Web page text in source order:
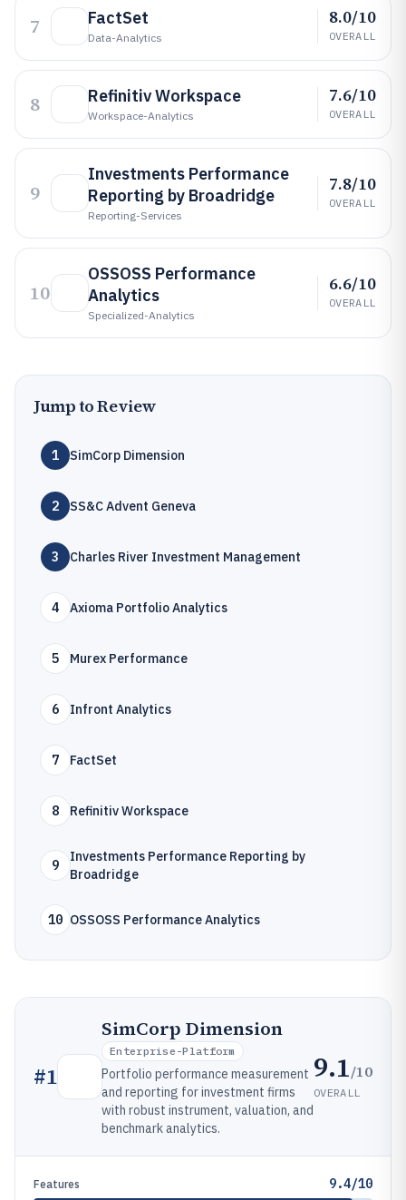
7 FactSet
Data-Analytics
8.0/10
OVERALL
8 Refinitiv Workspace
Workspace-Analytics
7.6/10
OVERALL
9
Investments Performance
Reporting by Broadridge
Reporting-Services
7.8/10
OVERALL
10
OSSOSS Performance
Analytics
Specialized-Analytics
6.6/10
OVERALL
Jump to Review
1 SimCorp Dimension
2 SS&C Advent Geneva
3 Charles River Investment Management
4 Axioma Portfolio Analytics
5 Murex Performance
6 Infront Analytics
7 FactSet
8 Refinitiv Workspace
9
Investments Performance Reporting by
Broadridge
10 OSSOSS Performance Analytics
#1
SimCorp Dimension
Enterprise-Platform
Portfolio performance measurement
and reporting for investment firms
with robust instrument, valuation, and
benchmark analytics.
9.1/10
OVERALL
Features 9.4/10